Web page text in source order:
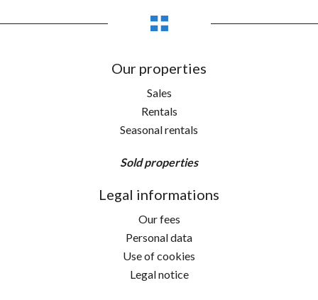
Our properties
Sales
Rentals
Seasonal rentals
Sold properties
Legal informations
Our fees
Personal data
Use of cookies
Legal notice